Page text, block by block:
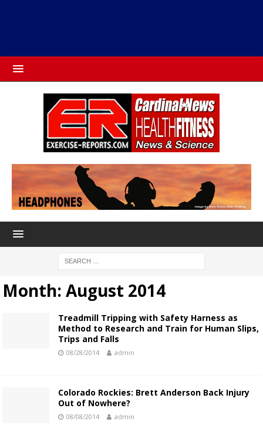
Month: August 2014
Treadmill Tripping with Safety Harness as
Method to Research and Train for Human Slips,
Trips and Falls
08/28/2014 admin
Colorado Rockies: Brett Anderson Back Injury
Out of Nowhere?
08/08/2014 admin